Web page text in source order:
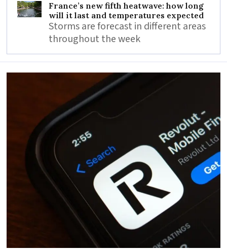
France’s new fifth heatwave: how long
will it last and temperatures expected
Storms are forecast in different areas
throughout the week